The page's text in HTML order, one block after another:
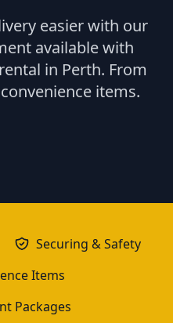
easier with our
available with
in Perth. From
items.
Securing & Safety
Items
Packages